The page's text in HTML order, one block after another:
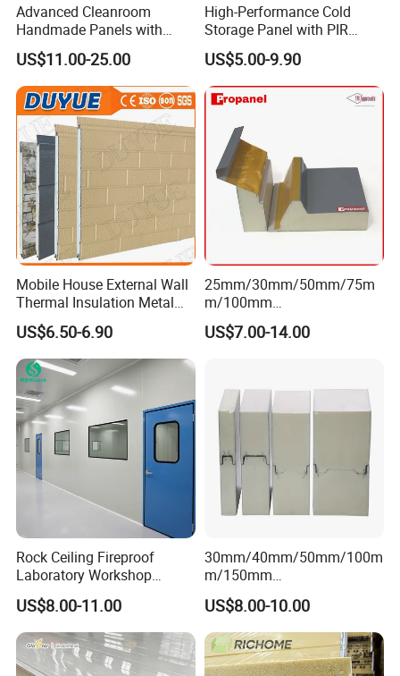
Advanced Cleanroom
Handmade Panels with
Custom Core Materials
US$11.00-25.00
High-Performance Cold
Storage Panel with PIR
Insulation Technology
US$5.00-9.90
Mobile House External Wall
Thermal Insulation Metal
Carved Board / Exterior Wall
Panel
US$6.50-6.90
25mm/30mm/50mm/75m
m/100mm
EPS/PU/PIR/Polyurethanes
andwich Puf Panels for
US$7.00-14.00
Rock Ceiling Fireproof
Laboratory Workshop
Design Sterile Turnkey
Clean Room
US$8.00-11.00
30mm/40mm/50mm/100m
m/150mm
EPS/Rockwool/PU/Puf/PIR
/Polyurethane/Polystyrene
Sandwich Panel FM
Approval for Steel Structure
/Modular Homes
US$8.00-10.00